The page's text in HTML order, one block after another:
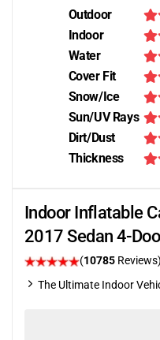
Outdoor
Indoor
Water
Cover Fit
Snow/Ice
Sun/UV Rays
Dirt/Dust
Thickness
Indoor Inflatable
2017 Sedan 4-
(10785 Reviews)
The Ultimate Indoor